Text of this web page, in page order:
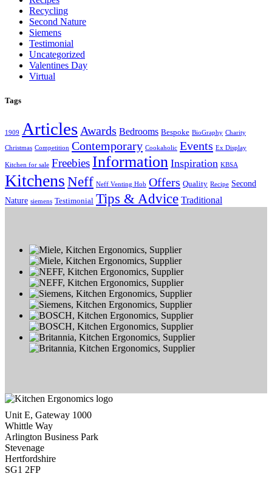
Recycling
Second Nature
Siemens
Testimonial
Uncategorized
Valentines Day
Virtual
Tags
1909 Articles Awards Bedrooms Bespoke BioGraphy Charity
Christmas Competition Contemporary Cookaholic Events Ex Display
Kitchen for sale Freebies Information Inspiration KBSA
KitchensNeff Neff Venting Hob Offers Quality Recipe Second
Nature siemens Testimonial Tips & Advice Traditional
Unit E, Gateway 1000
Whittle Way
Arlington Business Park
Stevenage
Hertfordshire
SG1 2FP